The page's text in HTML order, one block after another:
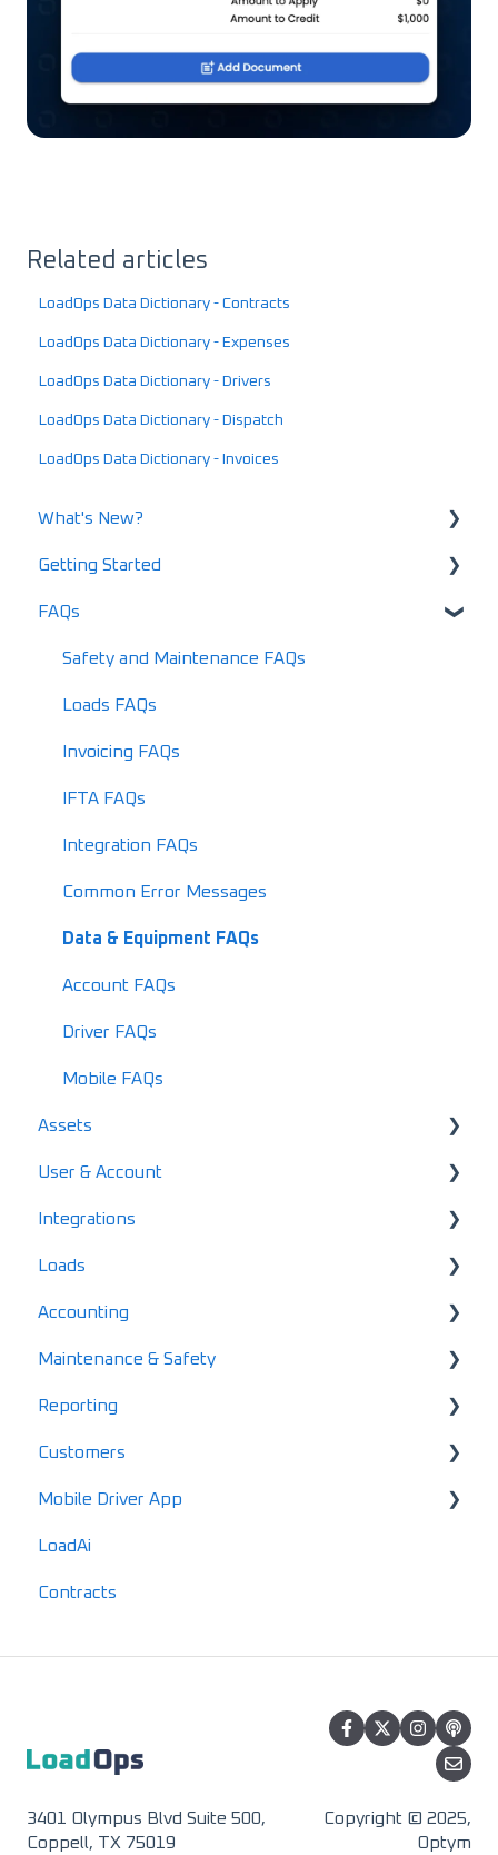
Related articles
LoadOps Data Dictionary - Contracts
LoadOps Data Dictionary - Expenses
LoadOps Data Dictionary - Drivers
LoadOps Data Dictionary - Dispatch
LoadOps Data Dictionary - Invoices
What's New?
What's New in 2025
What's New in 2024
Release Notes
What's New in 2026
Getting Started
Using LoadOps - A Beginners Guide
Setting up your LoadOps Account
FAQs
Safety and Maintenance FAQs
Loads FAQs
Invoicing FAQs
IFTA FAQs
Integration FAQs
Common Error Messages
Data & Equipment FAQs
Account FAQs
Driver FAQs
Mobile FAQs
Assets
User & Driver Roles
Equipment
Manage Users & Drivers
User & Account
Pricing & Subscription Management
Import Data
Manage Custom Labels/Types
Settings & Preferences
Terminals
HomePage Dashboard
Integrations
Loadboards
Finance
ELD
EDI Activation
Loads
Creating & Dispatching Loads
Gannt Chart
Load Enablement
Accounting
Account Finance Summary
Invoices
Settlements & Expenses
Maintenance & Safety
Alerts
Maintenance
Reporting
Standard Reports
Documents
IFTA
Advanced Reports
Customers
Locations
Customers
Vendors
Mobile Driver App
Usage & Overview
Registration & Setup
LoadAi
Contracts
3401 Olympus Blvd Suite 500,
Coppell, TX 75019
Copyright © 2025,
Optym